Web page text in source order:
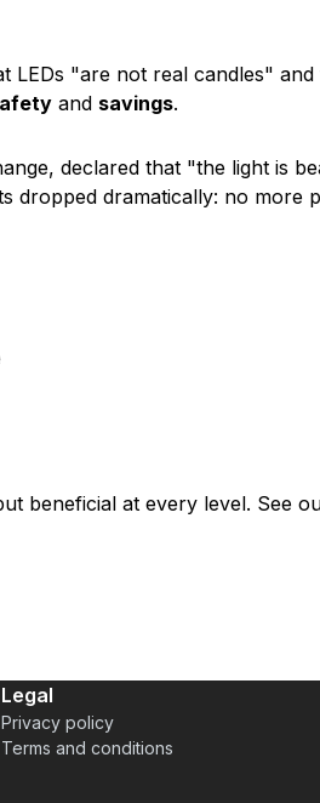
LEDs "are not real candles" and
and savings.
declared that "the light is
dropped dramatically: no more
beneficial at every level. See
Legal
Privacy policy
Terms and conditions